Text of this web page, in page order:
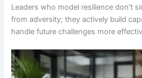
Leaders who model resilience don’t
from adversity; they actively build
handle future challenges more